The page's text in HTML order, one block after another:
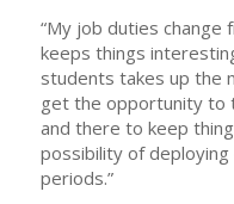
“My job duties change
keeps things
students takes up the
get the opportunity to
and there to keep
possibility of
periods.”